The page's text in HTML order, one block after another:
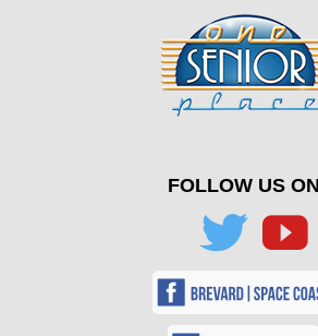
FOLLOW US ON